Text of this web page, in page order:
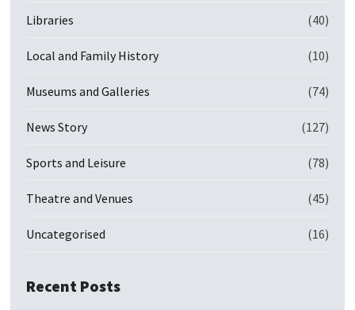
Libraries (40)
Local and Family History (10)
Museums and Galleries (74)
News Story (127)
Sports and Leisure (78)
Theatre and Venues (45)
Uncategorised (16)
Recent Posts